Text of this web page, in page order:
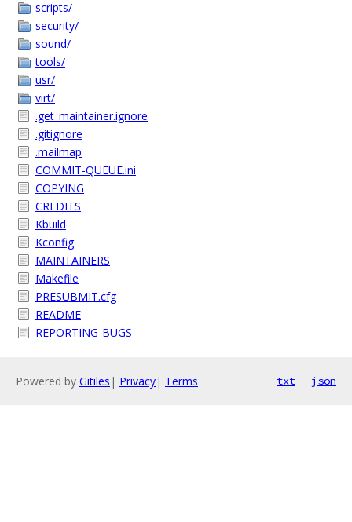
scripts/
security/
sound/
tools/
usr/
virt/
.get_maintainer.ignore
.gitignore
.mailmap
COMMIT-QUEUE.ini
COPYING
CREDITS
Kbuild
Kconfig
MAINTAINERS
Makefile
PRESUBMIT.cfg
README
REPORTING-BUGS
Powered by Gitiles | Privacy| Terms txt json